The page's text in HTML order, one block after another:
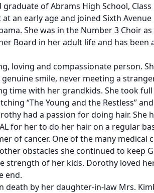
of Abrams High School, Class
an early age and joined Sixth
She was in the Number 3 Choir
Board in her adult life and has been
loving and compassionate person.
smile, never meeting a
time with her grandkids. She took
“The Young and the Restless”
had a passion for doing hair. She
for her to do her hair on a regular
of cancer. One of the many medical
obstacles she continued to keep
strength of her kids. Dorothy loved
end.
death by her daughter-in-law Mrs.